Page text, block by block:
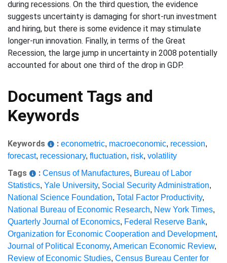
during recessions. On the third question, the evidence
suggests uncertainty is damaging for short-run investment
and hiring, but there is some evidence it may stimulate
longer-run innovation. Finally, in terms of the Great
Recession, the large jump in uncertainty in 2008 potentially
accounted for about one third of the drop in GDP.
Document Tags and
Keywords
Keywords : econometric, macroeconomic, recession,
forecast, recessionary, fluctuation, risk, volatility
Tags : Census of Manufactures, Bureau of Labor
Statistics, Yale University, Social Security Administration,
National Science Foundation, Total Factor Productivity,
National Bureau of Economic Research, New York Times,
Quarterly Journal of Economics, Federal Reserve Bank,
Organization for Economic Cooperation and Development,
Journal of Political Economy, American Economic Review,
Review of Economic Studies, Census Bureau Center for